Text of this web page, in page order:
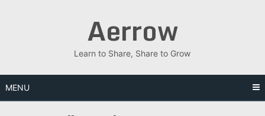
Aerrow
Learn to Share, Share to Grow
MENU